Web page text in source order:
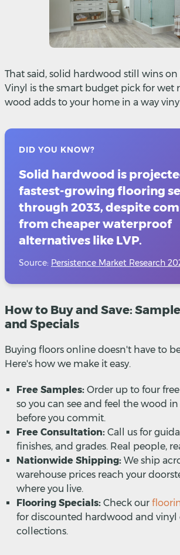
That said, solid hardwood still wins
Vinyl is the smart budget pick for wet
wood adds to your home in a way
DID YOU KNOW?
Solid hardwood is
fastest-growing flooring
through 2033, despite
from cheaper waterproof
alternatives like LVP.
Source: Persistence Market Research
How to Buy and Save:
and Specials
Buying floors online doesn't have to
Here's how we make it easy.
Free Samples: Order up to four
so you can see and feel the wood
before you commit.
Free Consultation: Call us for
finishes, and grades. Real people,
Nationwide Shipping: We ship
warehouse prices reach your
where you live.
Flooring Specials: Check our
for discounted hardwood and vinyl
collections.